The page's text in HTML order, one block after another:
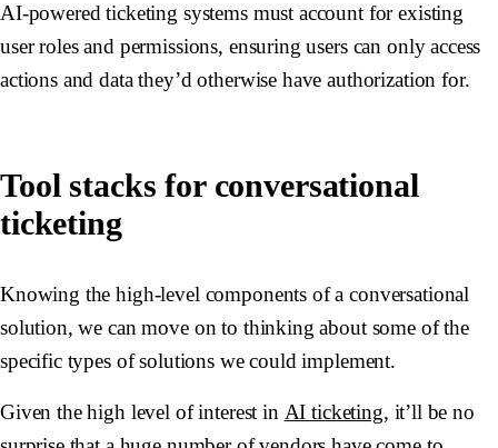
AI-powered ticketing systems must account for existing
user roles and permissions, ensuring users can only access
actions and data they’d otherwise have authorization for.
Tool stacks for conversational
ticketing
Knowing the high-level components of a conversational
solution, we can move on to thinking about some of the
specific types of solutions we could implement.
Given the high level of interest in AI ticketing, it’ll be no